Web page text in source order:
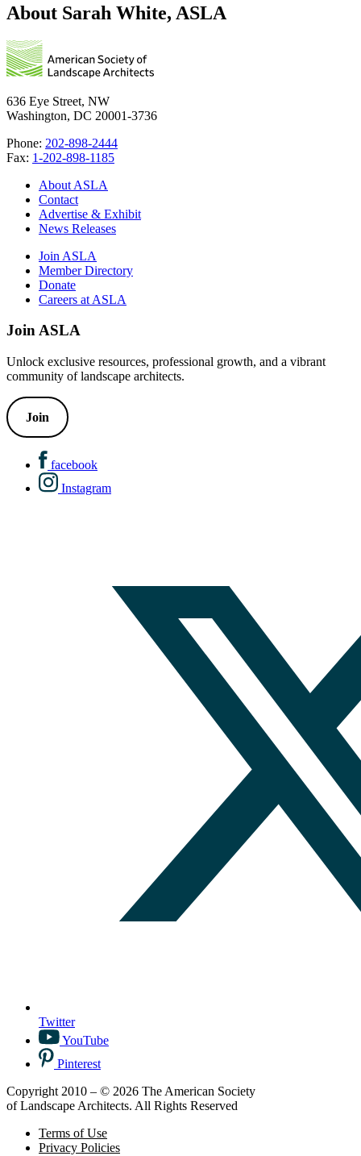
About Sarah White, ASLA
636 Eye Street, NW
Washington, DC 20001-3736
Phone: 202-898-2444
Fax: 1-202-898-1185
About ASLA
Contact
Advertise & Exhibit
News Releases
Join ASLA
Member Directory
Donate
Careers at ASLA
Join ASLA
Unlock exclusive resources, professional growth, and a vibrant
community of landscape architects.
Join
facebook
Instagram
Twitter
YouTube
Pinterest
Copyright 2010 – © 2026 The American Society
of Landscape Architects. All Rights Reserved
Terms of Use
Privacy Policies